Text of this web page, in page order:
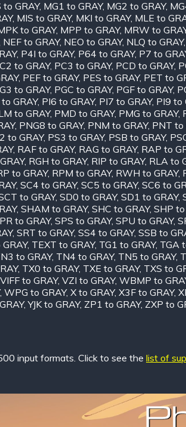
to GRAY, MG1 to GRAY, MG2 to GRAY,
, MIS to GRAY, MKI to GRAY, MLE to
to GRAY, MPP to GRAY, MRW to
NEF to GRAY, NEO to GRAY, NLQ to GRAY,
, P4I to GRAY, P64 to GRAY, P7 to
to GRAY, PC3 to GRAY, PCD to GRAY,
, PEF to GRAY, PES to GRAY, PET to
to GRAY, PGC to GRAY, PGF to GRAY,
GRAY, PI6 to GRAY, PI7 to GRAY, PI9 to
to GRAY, PMD to GRAY, PMG to GRAY,
, PNG8 to GRAY, PNM to GRAY, PNT to
to GRAY, PS3 to GRAY, PSB to GRAY,
, RAF to GRAY, RAG to GRAY, RAP to
, RGH to GRAY, RIP to GRAY, RLA to
to GRAY, RPM to GRAY, RWH to GRAY,
, SC4 to GRAY, SC5 to GRAY, SC6 to
to GRAY, SD0 to GRAY, SD1 to GRAY,
, SHAM to GRAY, SHC to GRAY, SHP to
to GRAY, SPS to GRAY, SPU to GRAY,
, SRT to GRAY, SS4 to GRAY, SSB to
, TEXT to GRAY, TG1 to GRAY, TGA
to GRAY, TN4 to GRAY, TN5 to GRAY,
, TX0 to GRAY, TXE to GRAY, TXS to
VIFF to GRAY, VZI to GRAY, WBMP to
, WPG to GRAY, X to GRAY, X3F to GRAY,
,YJK to GRAY, ZP1 to GRAY, ZXP to
input formats. Click to see the list of